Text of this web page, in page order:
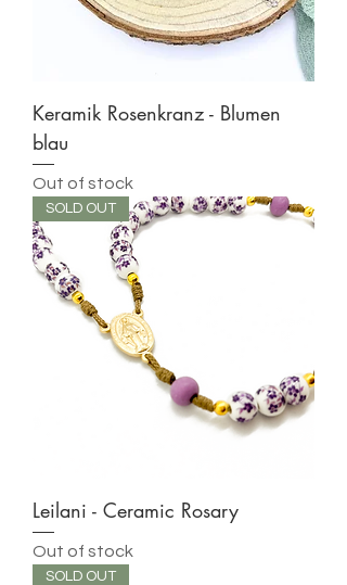
Keramik Rosenkranz - Blumen
blau
Out of stock
SOLD OUT
Leilani - Ceramic Rosary
Out of stock
SOLD OUT